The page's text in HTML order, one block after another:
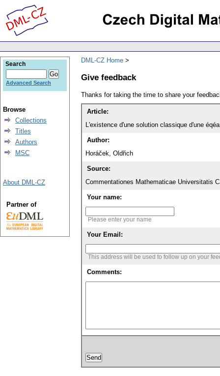
DML-CZ Home
Give feedback
Thanks for taking the time to share your
Article:
L'existence d'une solution classique d'une
Author:
Horáček, Oldřich
Source:
Commentationes Mathematicae Universitatis
Your name:
Please enter your name
Your Email:
This address will be used to follow up on your
Comments:
Search
Advanced Search
Browse
Collections
Titles
Authors
MSC
About DML-CZ
Partner of